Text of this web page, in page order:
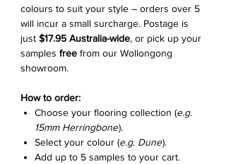
colours to suit your style – orders over 5
will incur a small surcharge. Postage is
just $17.95 Australia-wide, or pick up your
samples free from our Wollongong
showroom.
How to order:
Choose your flooring collection (e.g.
15mm Herringbone).
Select your colour (e.g. Dune).
Add up to 5 samples to your cart.